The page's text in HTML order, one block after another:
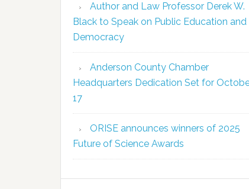
Author and Law Professor Derek W.
Black to Speak on Public Education and
Democracy
Anderson County Chamber
Headquarters Dedication Set for
17
ORISE announces winners of 2025
Future of Science Awards